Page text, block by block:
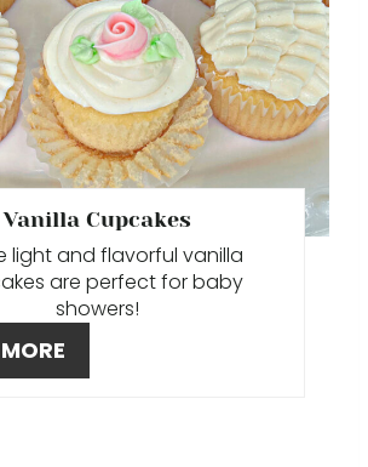
E
P
I
N
T
Vanilla Cupcakes
light and flavorful vanilla
are perfect for baby
showers!